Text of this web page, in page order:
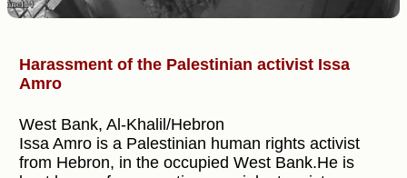
Harassment of the Palestinian activist Issa
Amro
West Bank, Al-Khalil/Hebron
Issa Amro is a Palestinian human rights activist
from Hebron, in the occupied West Bank.He is